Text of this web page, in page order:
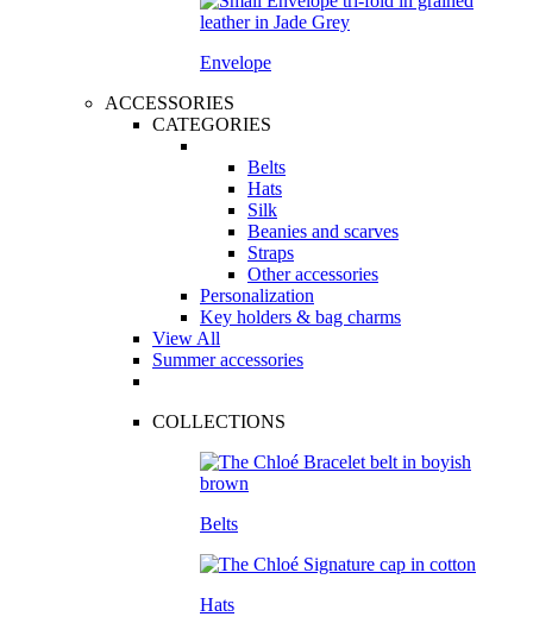
Envelope
ACCESSORIES
CATEGORIES
Belts
Hats
Silk
Beanies and scarves
Straps
Other accessories
Personalization
Key holders & bag charms
View All
Summer accessories
COLLECTIONS
Belts
Hats